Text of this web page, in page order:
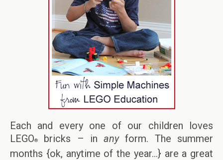
Each and every one of our children loves
LEGO® bricks – inanyform. The summer
months {ok, anytime of the year…} are a great